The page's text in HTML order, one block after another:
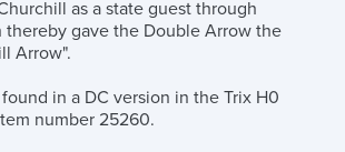
as a state guest through
thereby gave the Double Arrow the
Arrow".
in a DC version in the Trix H0
number 25260.